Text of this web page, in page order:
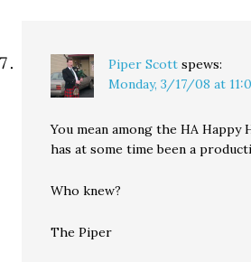
Piper Scott spews:
Monday, 3/17/08 at
You mean among the HA Happy
has at some time been a
Who knew?
The Piper